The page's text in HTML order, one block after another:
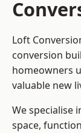
Loft
conversion
homeowners
valuable new
We specialise
space,